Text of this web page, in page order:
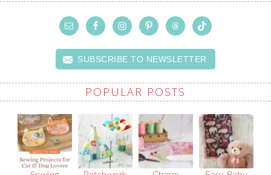
SUBSCRIBE TO NEWSLETTER
POPULAR POSTS